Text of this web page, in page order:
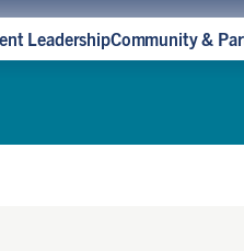
LeadershipCommunity &
to our
and events for